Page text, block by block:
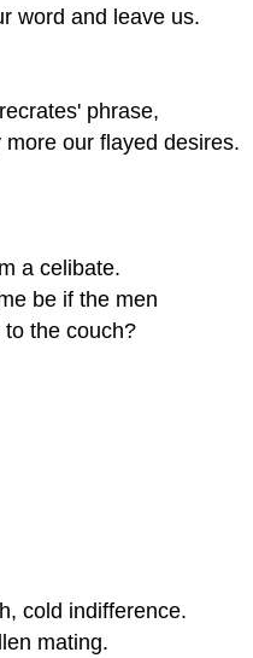
word and leave us.
phrase,
more our flayed desires.
a celibate.
be if the men
the couch?
cold indifference.
mating.